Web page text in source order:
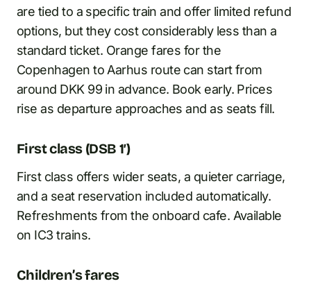
are tied to a specific train and offer limited refund
options, but they cost considerably less than a
standard ticket. Orange fares for the
Copenhagen to Aarhus route can start from
around DKK 99 in advance. Book early. Prices
rise as departure approaches and as seats fill.
First class (DSB 1′)
First class offers wider seats, a quieter carriage,
and a seat reservation included automatically.
Refreshments from the onboard cafe. Available
on IC3 trains.
Children’s fares